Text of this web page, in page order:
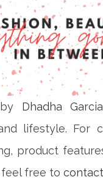
Dhadha Garcia
lifestyle. For
product
feel free to